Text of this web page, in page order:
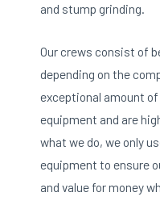
and stump grinding.
Our crews consist of
depending on the
exceptional amount
equipment and are
what we do, we only
equipment to ensure
and value for money